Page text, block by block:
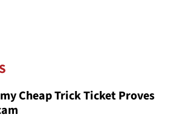
Cheap Trick Ticket Proves